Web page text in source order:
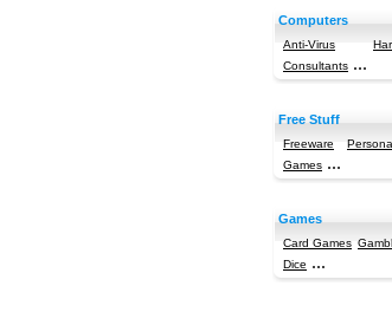
Computers
Anti-Virus
Consultants ...
Free Stuff
Freeware
Games ...
Games
Card Games
Dice ...